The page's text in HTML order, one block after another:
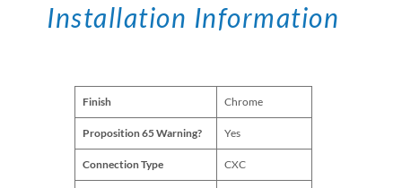
Installation Information
Finish Chrome
Proposition 65 Warning? Yes
Connection Type CXC